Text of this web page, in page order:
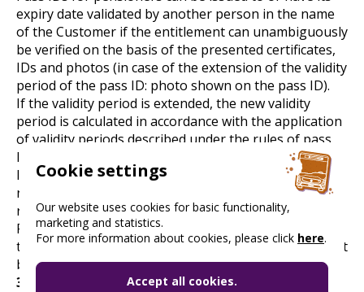
expiry date validated by another person in the name
of the Customer if the entitlement can unambiguously
be verified on the basis of the presented certificates,
IDs and photos (in case of the extension of the validity
period of the pass ID: photo shown on the pass ID).
If the validity period is extended, the new validity
period is calculated in accordance with the application
of validity periods described under the rules of pass
ID issuance.
If there is no space left on a pass ID for validation, a
new pass ID has to be issued in accordance with the
rules specifying the issuance of pass IDs.
Pass IDs for pensioners are valid for 10 years from
the date of issue and dates beyond that period will not
be indicated on the IDs.
3. Further important information
Cookie settings
Our website uses cookies for basic functionality,
marketing and statistics.
For more information about cookies, please click here.
Accept all cookies.